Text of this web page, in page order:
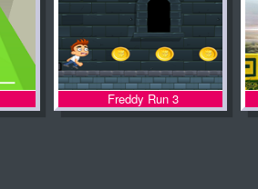
Freddy Run 3